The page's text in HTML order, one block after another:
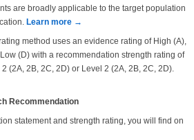
are broadly applicable to the target population
Learn more →
method uses an evidence rating of High (A),
(D) with a recommendation strength rating of
(2A, 2B, 2C, 2D) or Level 2 (2A, 2B, 2C, 2D).
Recommendation
statement and strength rating, you will find on